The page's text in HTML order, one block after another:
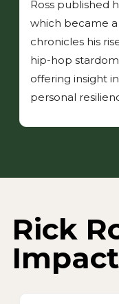
Ross published
which became
chronicles his
hip-hop
offering insight
personal
Rick
Impact